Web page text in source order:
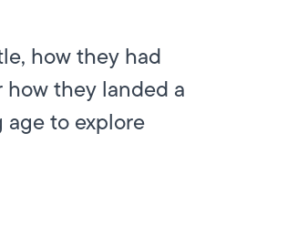
how they had
they landed a
to explore